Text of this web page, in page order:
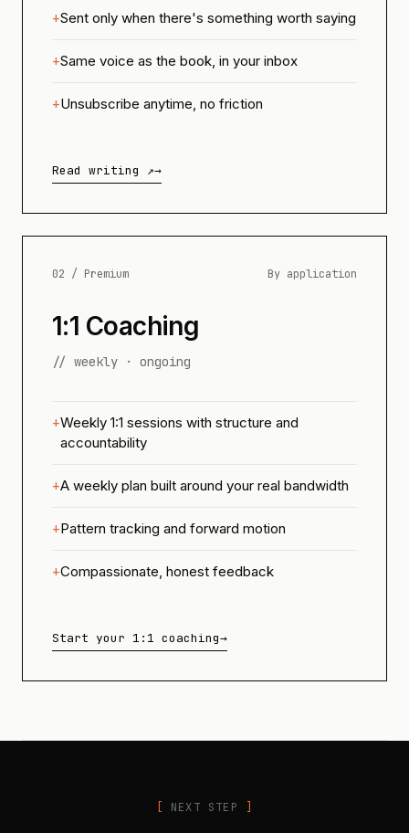
Sent only when there's something worth saying
Same voice as the book, in your inbox
Unsubscribe anytime, no friction
Read writing ↗→
02 / Premium By application
1:1 Coaching
// weekly · ongoing
Weekly 1:1 sessions with structure and
accountability
A weekly plan built around your real bandwidth
Pattern tracking and forward motion
Compassionate, honest feedback
Start your 1:1 coaching→
NEXT STEP